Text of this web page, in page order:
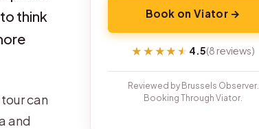
think
can
and
Book on Viator →
★★★★★
★★★★★ 4.5(8 reviews)
Reviewed by Brussels Observer.
Booking Through Viator.